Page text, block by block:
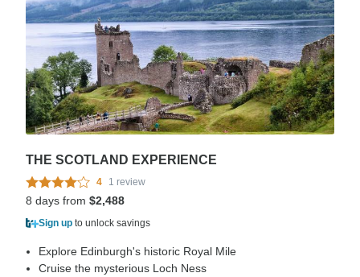
THE SCOTLAND EXPERIENCE
4 1 review
8 days from $2,488
Sign up to unlock savings
Explore Edinburgh's historic Royal Mile
Cruise the mysterious Loch Ness